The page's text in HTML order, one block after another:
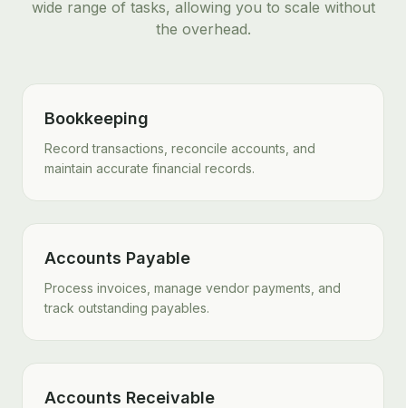
wide range of tasks, allowing you to scale without
the overhead.
Bookkeeping
Record transactions, reconcile accounts, and
maintain accurate financial records.
Accounts Payable
Process invoices, manage vendor payments, and
track outstanding payables.
Accounts Receivable